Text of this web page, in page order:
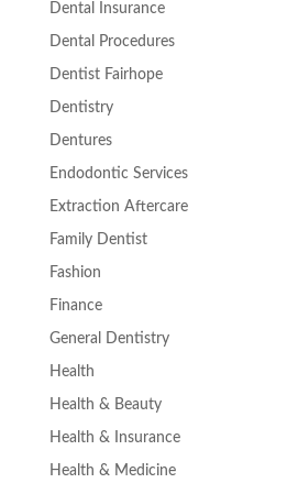
Dental Insurance
Dental Procedures
Dentist Fairhope
Dentistry
Dentures
Endodontic Services
Extraction Aftercare
Family Dentist
Fashion
Finance
General Dentistry
Health
Health & Beauty
Health & Insurance
Health & Medicine